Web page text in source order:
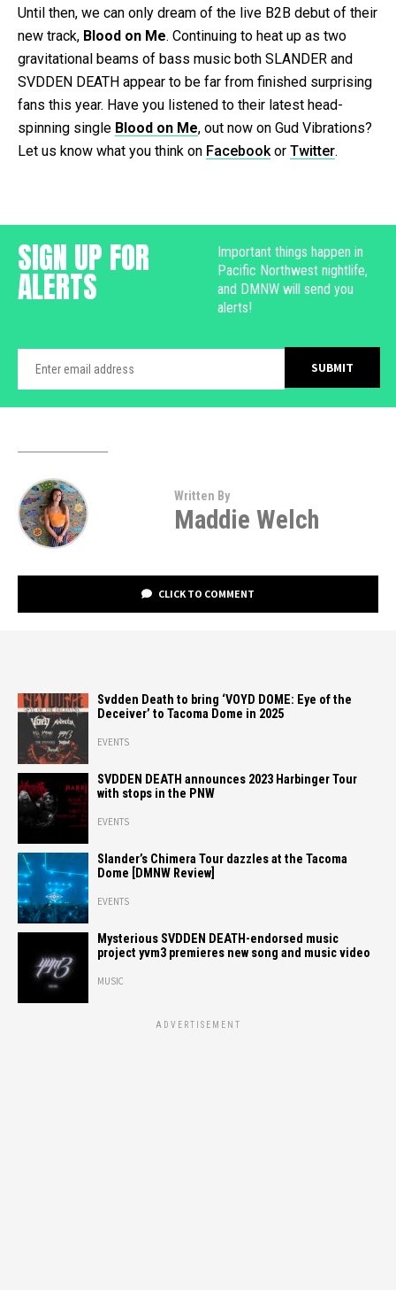
Until then, we can only dream of the live B2B debut of their
new track, Blood on Me. Continuing to heat up as two
gravitational beams of bass music both SLANDER and
SVDDEN DEATH appear to be far from finished surprising
fans this year. Have you listened to their latest head-
spinning single Blood on Me, out now on Gud Vibrations?
Let us know what you think on Facebookor Twitter.
SIGN UP FOR
ALERTS
Important things happen in
Pacific Northwest nightlife,
and DMNW will send you
alerts!
Written By
Maddie Welch
CLICK TO COMMENT
Svdden Death to bring ‘VOYD DOME: Eye of the
Deceiver’ to Tacoma Dome in 2025
EVENTS
SVDDEN DEATH announces 2023 Harbinger Tour
with stops in the PNW
EVENTS
Slander’s Chimera Tour dazzles at the Tacoma
Dome [DMNW Review]
EVENTS
Mysterious SVDDEN DEATH-endorsed music
project yvm3 premieres new song and music video
MUSIC
ADVERTISEMENT